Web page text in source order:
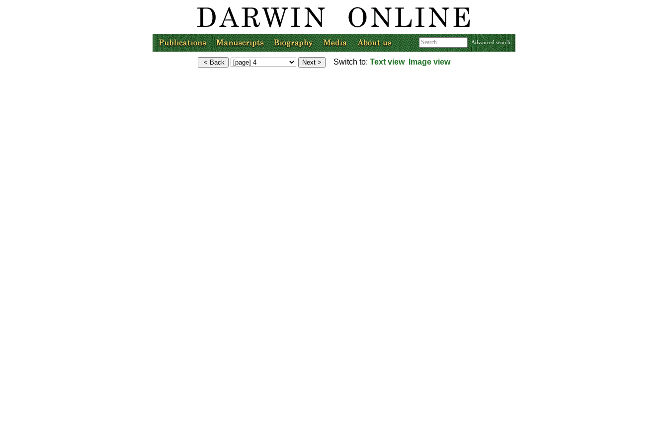
Advanced search
Switch to: Text view Image view